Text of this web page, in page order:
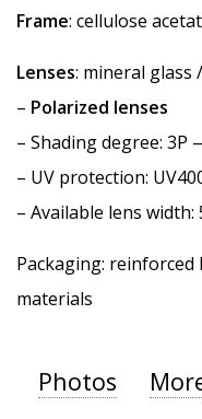
Frame: cellulose
Lenses: mineral glass
– Polarized lenses
– Shading degree: 3P
– UV protection:
– Available lens
Packaging:
materials
Photos